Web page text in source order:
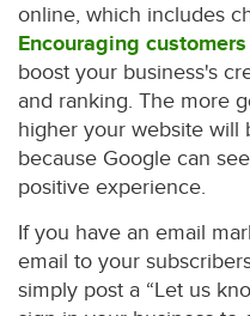
online, which includes
Encouraging
boost your business's
and ranking. The more
higher your website will
because Google can
positive experience.
If you have an email
email to your
simply post a “Let us